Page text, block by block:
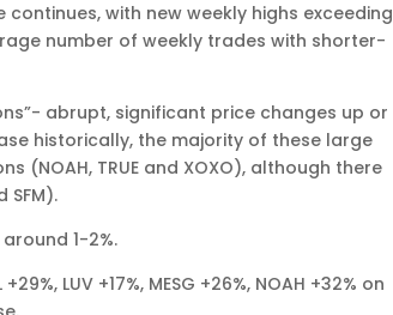
with new weekly highs exceeding
number of weekly trades with shorter-
abrupt, significant price changes up or
historically, the majority of these large
(NOAH, TRUE and XOXO), although there
SFM).
1-2%.
LUV +17%, MESG +26%, NOAH +32% on